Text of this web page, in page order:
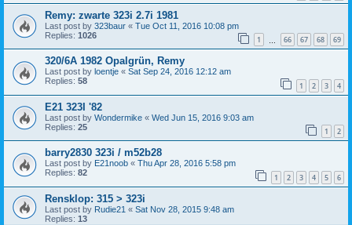
Remy: zwarte 323i 2.7i 1981
Last post by 323baur « Tue Oct 11, 2016 10:08 pm
Replies: 1026 1 66 67 68 69
320/6A 1982 Opalgrün, Remy
Last post by loentje « Sat Sep 24, 2016 12:12 am
Replies: 58 1 2 3 4
E21 323I '82
Last post by Wondermike « Wed Jun 15, 2016 9:03 am
Replies: 25 1 2
barry2830 323i / m52b28
Last post by E21noob « Thu Apr 28, 2016 5:58 pm
Replies: 82 1 2 3 4 5 6
Rensklop: 315 > 323i
Last post by Rudie21 « Sat Nov 28, 2015 9:48 am
Replies: 13